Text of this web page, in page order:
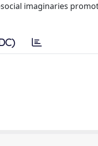
imaginaries